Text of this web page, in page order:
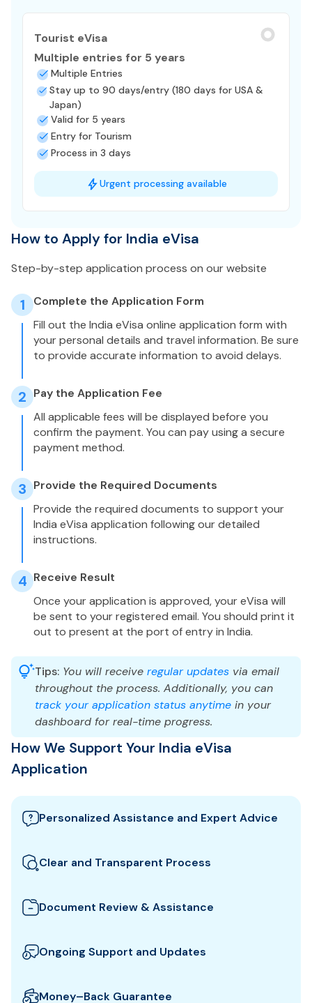
Tourist eVisa
Multiple entries for 5 years
Multiple Entries
Stay up to 90 days/entry (180 days for USA &
Japan)
Valid for 5 years
Entry for Tourism
Process in 3 days
Urgent processing available
How to Apply for India eVisa
Step-by-step application process on our website
1
Complete the Application Form
Fill out the India eVisa online application form with
your personal details and travel information. Be sure
to provide accurate information to avoid delays.
2 Pay the Application Fee
All applicable fees will be displayed before you
confirm the payment. You can pay using a secure
payment method.
3 Provide the Required Documents
Provide the required documents to support your
India eVisa application following our detailed
instructions.
4 Receive Result
Once your application is approved, your eVisa will
be sent to your registered email. You should print it
out to present at the port of entry in India.
Tips: You will receive regular updates via email
throughout the process. Additionally, you can
track your application status anytime in your
dashboard for real-time progress.
How We Support Your India eVisa
Application
Personalized Assistance and Expert Advice
options and provides tailored support to ensure
Clear and Transparent Process
your India eVisa and how to prepare them. All fees
Document Review & Assistance
the specific entry requirements set by India
Ongoing Support and Updates
notifications about the status of your eVisa
Money–Back Guarantee